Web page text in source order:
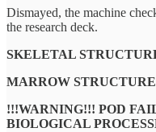
Dismayed, the machine
the research deck.
SKELETAL
MARROW
!!!WARNING!!! POD
BIOLOGICAL